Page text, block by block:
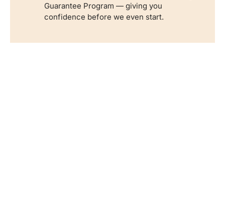
Guarantee Program — giving you
confidence before we even start.